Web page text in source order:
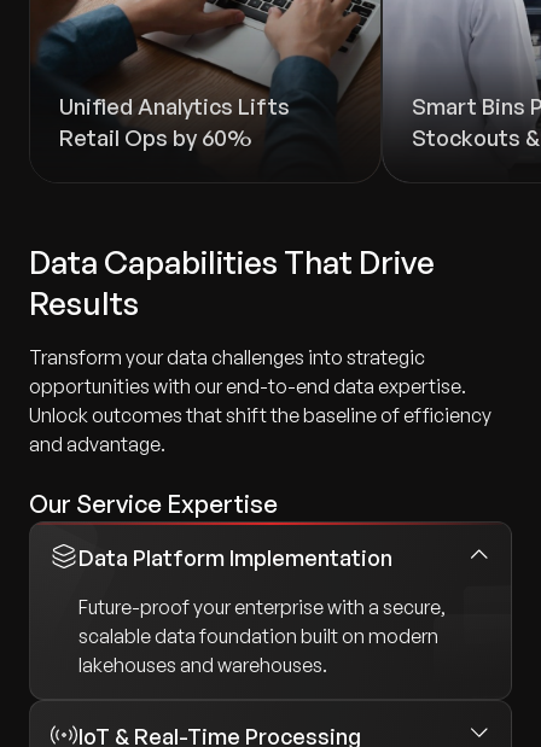
Unified Analytics Lifts
Retail Ops by 60%
Smart Bins
Stockouts
Data Capabilities That Drive
Results
Transform your data challenges into strategic
opportunities with our end-to-end data expertise.
Unlock outcomes that shift the baseline of efficiency
and advantage.
Our Service Expertise
Data Platform Implementation
Future-proof your enterprise with a secure,
scalable data foundation built on modern
lakehouses and warehouses.
IoT & Real-Time Processing